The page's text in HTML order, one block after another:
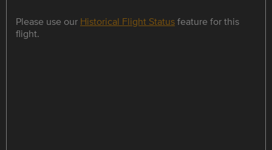
Please use our Historical Flight Statusfeature for this
flight.